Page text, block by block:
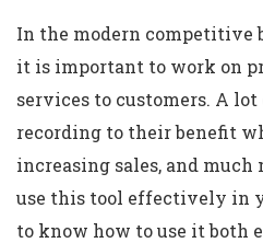
In the modern competitive
it is important to work on
services to customers. A
recording to their benefit
increasing sales, and
use this tool effectively in
to know how to use it both